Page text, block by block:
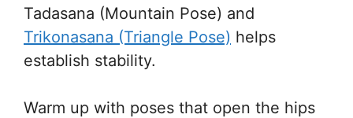
Tadasana (Mountain Pose) and
Trikonasana (Triangle Pose) helps
establish stability.
Warm up with poses that open the hips